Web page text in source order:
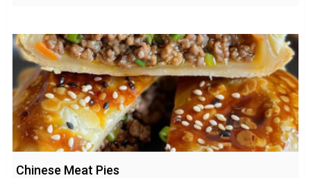
Chinese Meat Pies